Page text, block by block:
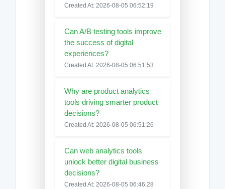
Created At: 2026-08-05 06:52:19
Can A/B testing tools improve
the success of digital
experiences?
Created At: 2026-08-05 06:51:53
Why are product analytics
tools driving smarter product
decisions?
Created At: 2026-08-05 06:51:26
Can web analytics tools
unlock better digital business
decisions?
Created At: 2026-08-05 06:46:28